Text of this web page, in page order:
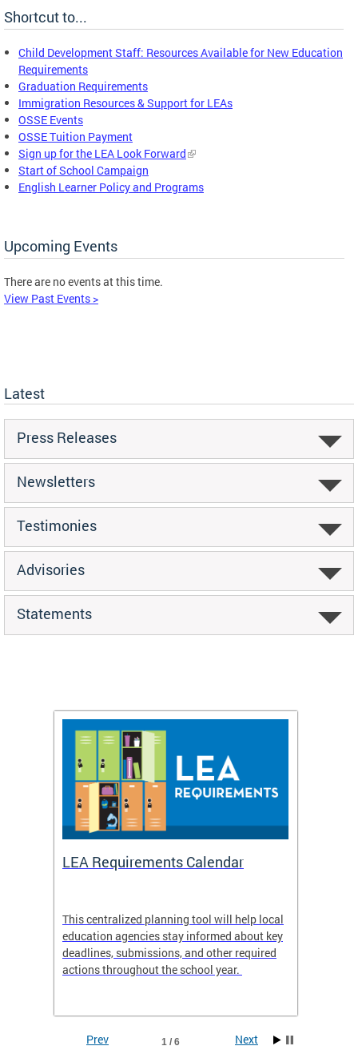
Shortcut to...
Child Development Staff: Resources Available for New Education
Requirements
Graduation Requirements
Immigration Resources & Support for LEAs
OSSE Events
OSSE Tuition Payment
Sign up for the LEA Look Forward
Start of School Campaign
English Learner Policy and Programs
Upcoming Events
There are no events at this time.
View Past Events >
Latest
Press Releases
Newsletters
Testimonies
Advisories
Statements
LEA Requirements Calendar
This centralized planning tool will help local
education agencies stay informed about key
deadlines, submissions, and other required
actions throughout the school year.
1 / 6
Prev Next